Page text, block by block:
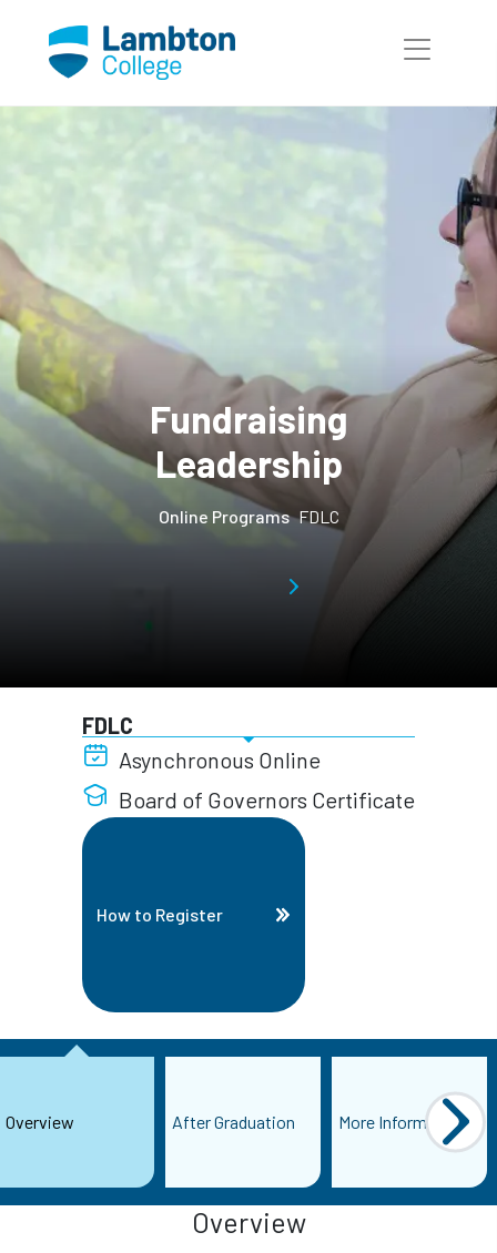
Fundraising
Leadership
Online Programs FDLC
FDLC
Asynchronous Online
Board of Governors Certificate
How to Register
Overview After Graduation More Information
Overview